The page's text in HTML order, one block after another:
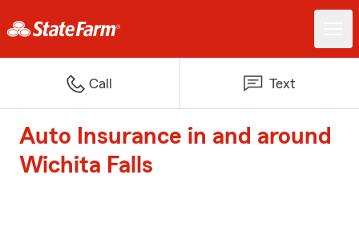
Call Text
Auto Insurance in and around
Wichita Falls